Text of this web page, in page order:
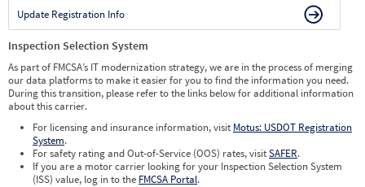
Update Registration Info
Inspection Selection System
As part of FMCSA’s IT modernization strategy, we are in the process of merging
our data platforms to make it easier for you to find the information you need.
During this transition, please refer to the links below for additional information
about this carrier.
For licensing and insurance information, visit Motus: USDOT Registration
System.
For safety rating and Out-of-Service (OOS) rates, visitSAFER.
If you are a motor carrier looking for your Inspection Selection System
(ISS) value, log in to the FMCSA Portal.